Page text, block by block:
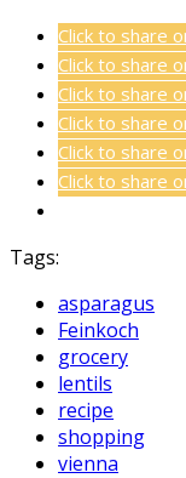
Click to share
Click to share
Click to share
Click to share
Click to share
Click to share
Tags:
asparagus
Feinkoch
grocery
lentils
recipe
shopping
vienna